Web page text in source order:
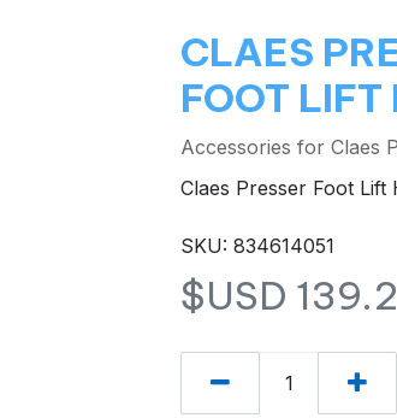
CLAES
FOOT LIFT
Accessories for Claes
Claes Presser Foot Lift
SKU: 834614051
$USD